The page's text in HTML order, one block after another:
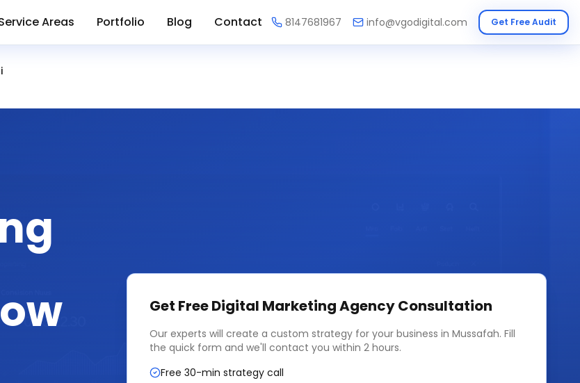
Areas Portfolio Blog Contact 8147681967 info@vgodigital.com Get Free Audit
Get FreeDigital Marketing AgencyConsultation
Our experts will create a custom strategy for your business in Mussafah. Fill
the quick form and we'll contact you within 2 hours.
Free 30-min strategy call